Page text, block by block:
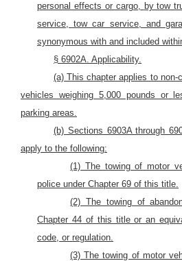
personal effects or cargo, by tow
service, tow car service, and
synonymous with and included
§ 6902A. Applicability.
(a) This chapter applies to non-
vehicles weighing 5,000 pounds or
parking areas.
(b) Sections 6903A through
apply to the following:
(1) The towing of motor
police under Chapter 69 of this title.
(2) The towing of
Chapter 44 of this title or an
code, or regulation.
(3) The towing of motor